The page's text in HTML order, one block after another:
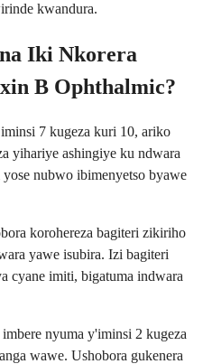
kwandura.
Iki Nkorera
B Ophthalmic?
7 kugeza kuri 10, ariko
yihariye ashingiye ku ndwara
nubwo ibimenyetso byawe
korohereza bagiteri zikiriho
yawe isubira. Izi bagiteri
cyane imiti, bigatuma indwara
nyuma y'iminsi 2 kugeza
wawe. Ushobora gukenera